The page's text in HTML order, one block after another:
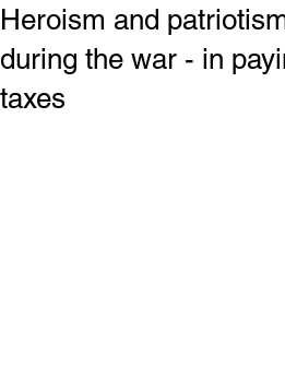
Heroism and
during the war - in
taxes